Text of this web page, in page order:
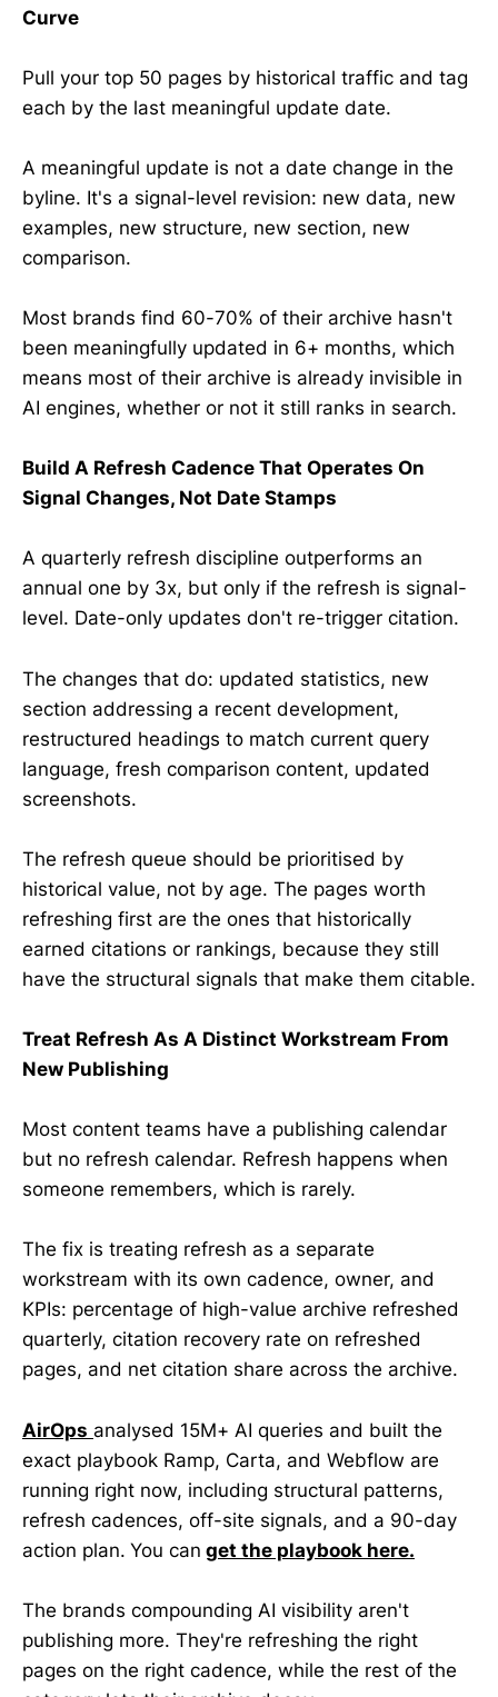
Curve
Pull your top 50 pages by historical traffic and tag
each by the last meaningful update date.
A meaningful update is not a date change in the
byline. It's a signal-level revision: new data, new
examples, new structure, new section, new
comparison.
Most brands find 60-70% of their archive hasn't
been meaningfully updated in 6+ months, which
means most of their archive is already invisible in
AI engines, whether or not it still ranks in search.
Build A Refresh Cadence That Operates On
Signal Changes, Not Date Stamps
A quarterly refresh discipline outperforms an
annual one by 3x, but only if the refresh is signal-
level. Date-only updates don't re-trigger citation.
The changes that do: updated statistics, new
section addressing a recent development,
restructured headings to match current query
language, fresh comparison content, updated
screenshots.
The refresh queue should be prioritised by
historical value, not by age. The pages worth
refreshing first are the ones that historically
earned citations or rankings, because they still
have the structural signals that make them citable.
Treat Refresh As A Distinct Workstream From
New Publishing
Most content teams have a publishing calendar
but no refresh calendar. Refresh happens when
someone remembers, which is rarely.
The fix is treating refresh as a separate
workstream with its own cadence, owner, and
KPIs: percentage of high-value archive refreshed
quarterly, citation recovery rate on refreshed
pages, and net citation share across the archive.
AirOps analysed 15M+ AI queries and built the
exact playbook Ramp, Carta, and Webflow are
running right now, including structural patterns,
refresh cadences, off-site signals, and a 90-day
action plan. You can get the playbook here.
The brands compounding AI visibility aren't
publishing more. They're refreshing the right
pages on the right cadence, while the rest of the